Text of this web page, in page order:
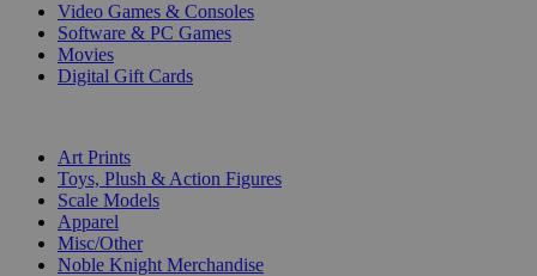
Video Games & Consoles
Software & PC Games
Movies
Digital Gift Cards
Art Prints
Toys, Plush & Action Figures
Scale Models
Apparel
Misc/Other
Noble Knight Merchandise